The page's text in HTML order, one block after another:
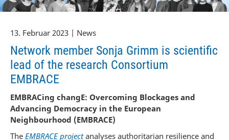
13. Februar 2023 | News
Network member Sonja Grimm is scientific
lead of the research Consortium
EMBRACE
EMBRACing changE: Overcoming Blockages and
Advancing Democracy in the European
Neighbourhood (EMBRACE)
The EMBRACE projectanalyses authoritarian resilience and